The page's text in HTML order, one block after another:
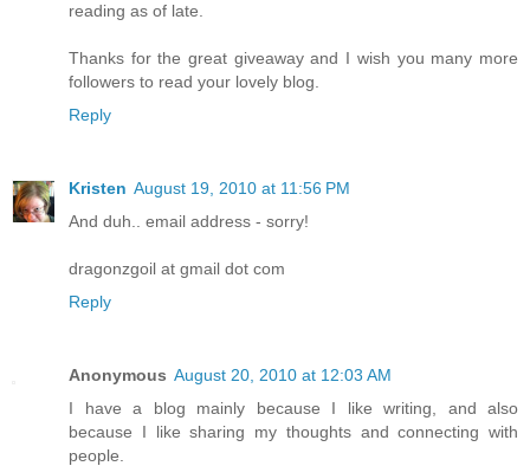
reading as of late.
Thanks for the great giveaway and I wish you many more
followers to read your lovely blog.
Reply
Kristen August 19, 2010 at 11:56 PM
And duh.. email address - sorry!
dragonzgoil at gmail dot com
Reply
Anonymous August 20, 2010 at 12:03 AM
I have a blog mainly because I like writing, and also
because I like sharing my thoughts and connecting with
people.